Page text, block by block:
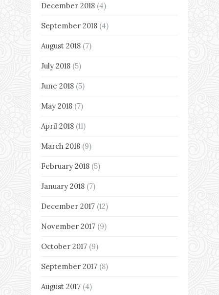
December 2018 (4)
September 2018 (4)
August 2018 (7)
July 2018 (5)
June 2018 (5)
May 2018 (7)
April 2018 (11)
March 2018 (9)
February 2018 (5)
January 2018 (7)
December 2017 (12)
November 2017 (9)
October 2017 (9)
September 2017 (8)
August 2017 (4)